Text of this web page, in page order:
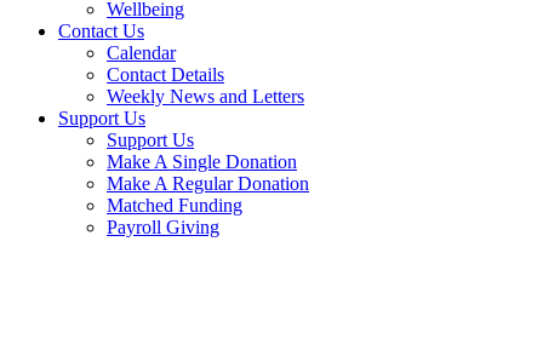
Wellbeing
Contact Us
Calendar
Contact Details
Weekly News and Letters
Support Us
Support Us
Make A Single Donation
Make A Regular Donation
Matched Funding
Payroll Giving